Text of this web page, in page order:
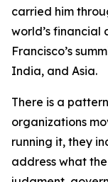
carried him
world’s
Francisco’s
India, and Asia.
There is a
organizations
running it, they
address what